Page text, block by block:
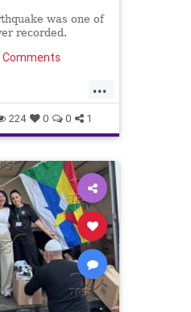
was one of
recorded.
...
news
224 0 0 1